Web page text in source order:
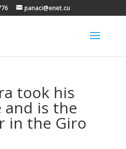
panaci@enet.cu
took his
and is the
in the Giro